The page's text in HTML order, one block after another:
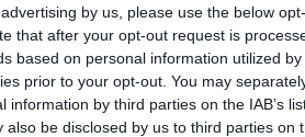
by us, please use the below
that after your opt-out request is
based on personal information utilized
prior to your opt-out. You may
by third parties on the IAB’s
be disclosed by us to third parties on